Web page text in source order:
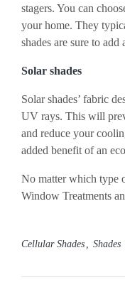
stagers. You can
your home. They
shades are sure to
Solar shades
Solar shades’ fabric
UV rays. This will
and reduce your
added benefit of an
No matter which type
Window Treatments
Cellular Shades Shades